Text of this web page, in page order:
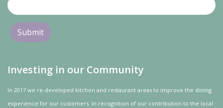
Investing in our Community
In 2017 we re-developed kitchen and restaurant areas to improve the dining
experience for our customers. In recognition of our contribution to the local